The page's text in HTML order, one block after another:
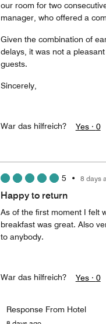
our room for two
manager, who offered a
Given the combination of
delays, it was not a
guests.
Sincerely,
War das hilfreich? Yes · 0
5 • 8 days
Happy to return
As of the first moment I felt
breakfast was great. Also
to anybody.
War das hilfreich? Yes · 0
Response From Hotel